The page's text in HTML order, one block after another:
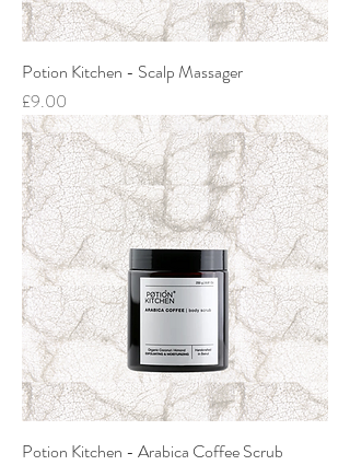
Potion Kitchen - Scalp Massager
Price
£9.00
Potion Kitchen - Arabica Coffee Scrub